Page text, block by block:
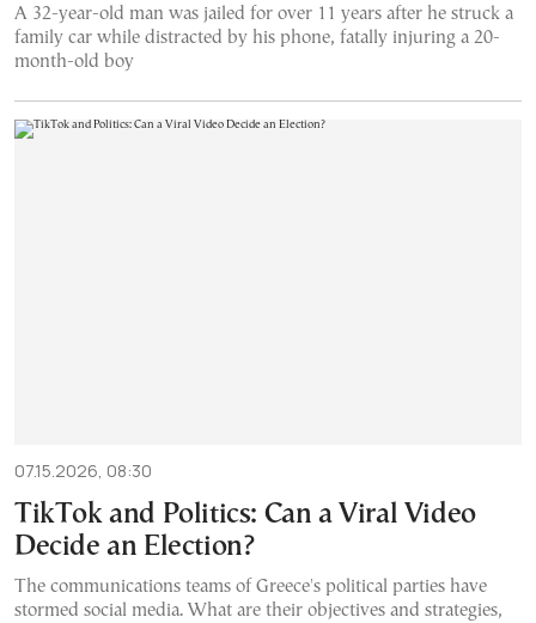
A 32-year-old man was jailed for over 11 years after he struck a
family car while distracted by his phone, fatally injuring a 20-
month-old boy
07.15.2026, 08:30
TikTok and Politics: Can a Viral Video
Decide an Election?
The communications teams of Greece's political parties have
stormed social media. What are their objectives and strategies,